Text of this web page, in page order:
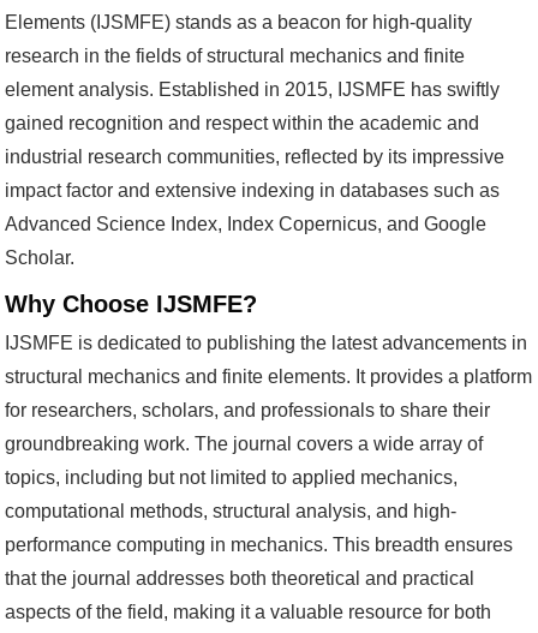
Elements (IJSMFE) stands as a beacon for high-quality
research in the fields of structural mechanics and finite
element analysis. Established in 2015, IJSMFE has swiftly
gained recognition and respect within the academic and
industrial research communities, reflected by its impressive
impact factor and extensive indexing in databases such as
Advanced Science Index, Index Copernicus, and Google
Scholar.
Why Choose IJSMFE?
IJSMFE is dedicated to publishing the latest advancements in
structural mechanics and finite elements. It provides a platform
for researchers, scholars, and professionals to share their
groundbreaking work. The journal covers a wide array of
topics, including but not limited to applied mechanics,
computational methods, structural analysis, and high-
performance computing in mechanics. This breadth ensures
that the journal addresses both theoretical and practical
aspects of the field, making it a valuable resource for both